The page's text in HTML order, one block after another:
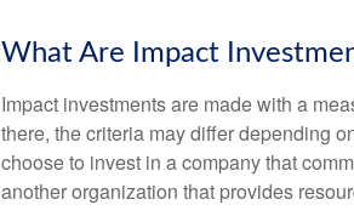
What Are Impact
Impact investments are made with a
there, the criteria may differ depending
choose to invest in a company that
another organization that provides